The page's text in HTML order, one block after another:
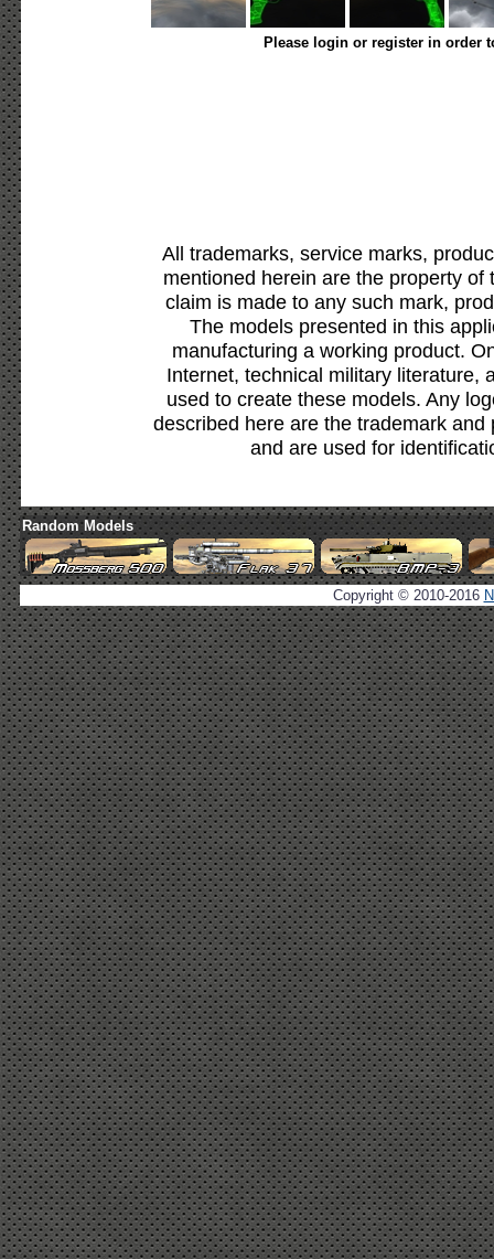
Please login or register in order
All trademarks, service marks,
mentioned herein are the property
claim is made to any such mark,
The models presented in this
manufacturing a working product.
Internet, technical military literature,
used to create these models. Any
described here are the trademark
and are used for
Random Models
Copyright © 2010-2016